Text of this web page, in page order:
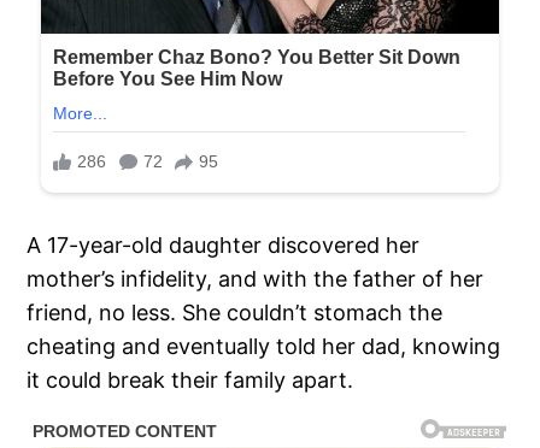
A 17-year-old daughter discovered her
mother’s infidelity, and with the father of her
friend, no less. She couldn’t stomach the
cheating and eventually told her dad, knowing
it could break their family apart.